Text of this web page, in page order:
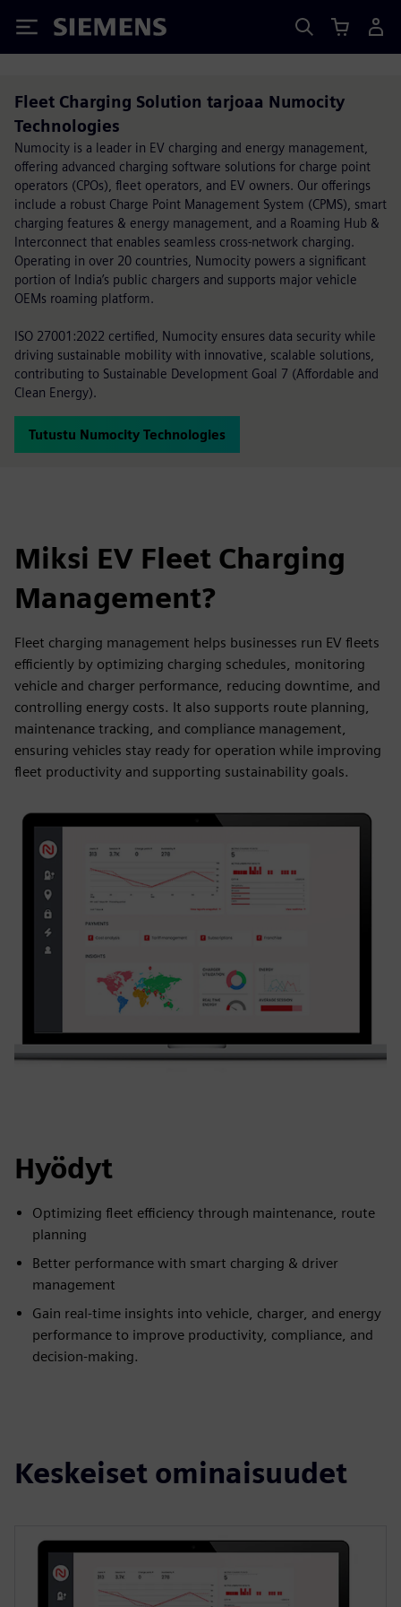
Siemens
Fleet Charging Solution tarjoaa Numocity
Technologies
Numocity is a leader in EV charging and energy management,
offering advanced charging software solutions for charge point
operators (CPOs), fleet operators, and EV owners. Our offerings
include a robust Charge Point Management System (CPMS), smart
charging features & energy management, and a Roaming Hub &
Interconnect that enables seamless cross-network charging.
Operating in over 20 countries, Numocity powers a significant
portion of India’s public chargers and supports major vehicle
OEMs roaming platform.
ISO 27001:2022 certified, Numocity ensures data security while
driving sustainable mobility with innovative, scalable solutions,
contributing to Sustainable Development Goal 7 (Affordable and
Clean Energy).
Tutustu Numocity Technologies
Miksi EV Fleet Charging
Management?
Fleet charging management helps businesses run EV fleets
efficiently by optimizing charging schedules, monitoring
vehicle and charger performance, reducing downtime, and
controlling energy costs. It also supports route planning,
maintenance tracking, and compliance management,
ensuring vehicles stay ready for operation while improving
fleet productivity and supporting sustainability goals.
Hyödyt
Optimizing fleet efficiency through maintenance, route
planning
Better performance with smart charging & driver
management
Gain real-time insights into vehicle, charger, and energy
performance to improve productivity, compliance, and
decision-making.
Keskeiset ominaisuudet